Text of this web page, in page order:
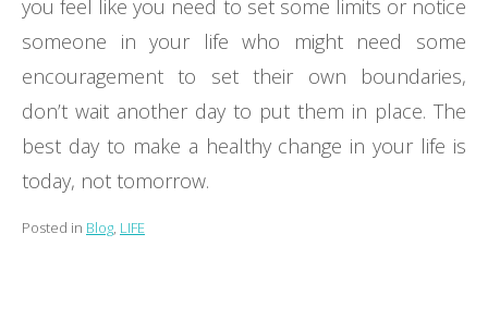
you feel like you need to set some limits or notice
someone in your life who might need some
encouragement to set their own boundaries,
don’t wait another day to put them in place. The
best day to make a healthy change in your life is
today, not tomorrow.
Posted in Blog, LIFE